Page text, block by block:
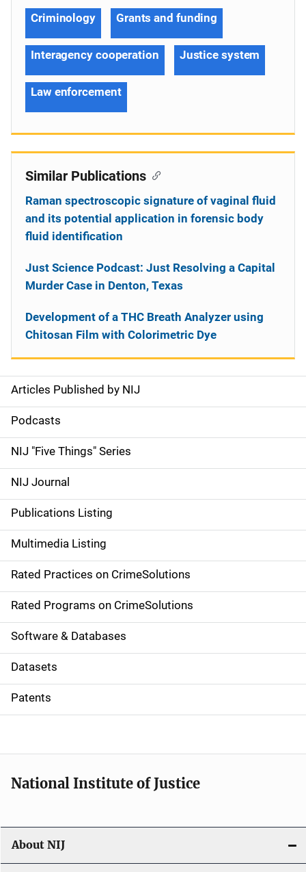
S
i
d
e
n
a
v
i
g
a
t
i
o
Articles Published by NIJ
Podcasts
NIJ "Five Things" Series
NIJ Journal
Publications Listing
Multimedia Listing
Rated Practices on CrimeSolutions
Rated Programs on CrimeSolutions
Software & Databases
Datasets
Patents
Criminology Grants and funding
Interagency cooperation Justice system
Law enforcement
Similar Publications
Raman spectroscopic signature of vaginal fluid
and its potential application in forensic body
fluid identification
Just Science Podcast: Just Resolving a Capital
Murder Case in Denton, Texas
Development of a THC Breath Analyzer using
Chitosan Film with Colorimetric Dye
National Institute of Justice
About NIJ